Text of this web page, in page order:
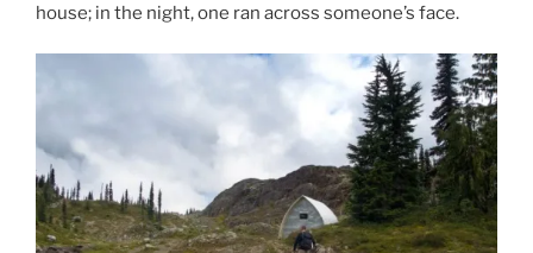
house; in the night, one ran across someone’s face.